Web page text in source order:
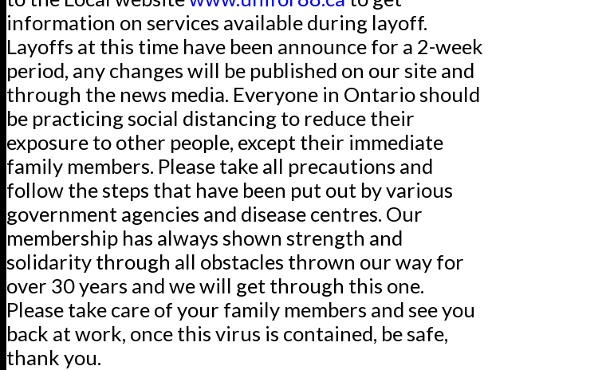
information on services available during layoff.
Layoffs at this time have been announce for a 2-week
period, any changes will be published on our site and
through the news media. Everyone in Ontario should
be practicing social distancing to reduce their
exposure to other people, except their immediate
family members. Please take all precautions and
follow the steps that have been put out by various
government agencies and disease centres. Our
membership has always shown strength and
solidarity through all obstacles thrown our way for
over 30 years and we will get through this one.
Please take care of your family members and see you
back at work, once this virus is contained, be safe,
thank you.